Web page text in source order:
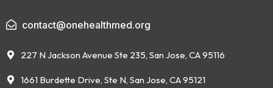
contact@onehealthmed.org
227 N Jackson Avenue Ste 235, San Jose, CA 95116
1661 Burdette Drive, Ste N, San Jose, CA 95121